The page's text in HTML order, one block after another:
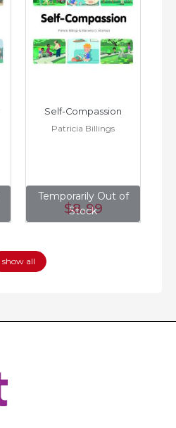
Temporarily Out of
Stock
Self-Compassion
Patricia Billings
$8.99
show all